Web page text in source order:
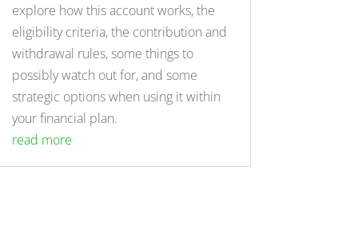
explore how this account works, the
eligibility criteria, the contribution and
withdrawal rules, some things to
possibly watch out for, and some
strategic options when using it within
your financial plan.
read more